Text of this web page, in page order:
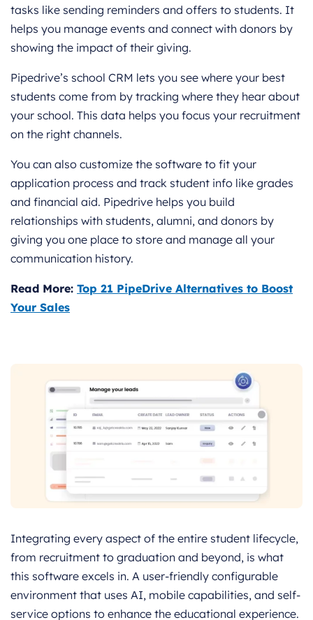
tasks like sending reminders and offers to students. It
helps you manage events and connect with donors by
showing the impact of their giving.
Pipedrive’s school CRM lets you see where your best
students come from by tracking where they hear about
your school. This data helps you focus your recruitment
on the right channels.
You can also customize the software to fit your
application process and track student info like grades
and financial aid. Pipedrive helps you build
relationships with students, alumni, and donors by
giving you one place to store and manage all your
communication history.
Read More: Top 21 PipeDrive Alternatives to Boost
Your Sales
Integrating every aspect of the entire student lifecycle,
from recruitment to graduation and beyond, is what
this software excels in. A user-friendly configurable
environment that uses AI, mobile capabilities, and self-
service options to enhance the educational experience.